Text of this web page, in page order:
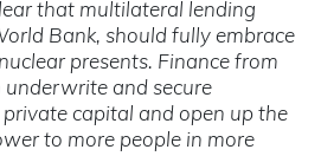
that multilateral lending
Bank, should fully embrace
presents. Finance from
and secure
capital and open up the
to more people in more